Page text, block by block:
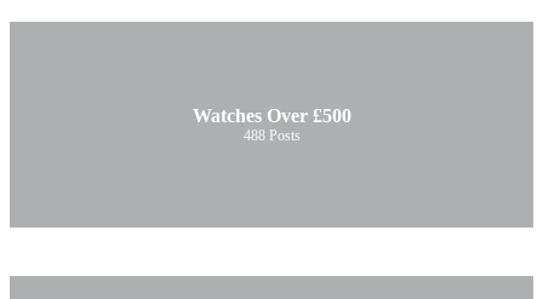
Watches Over £500
488 Posts